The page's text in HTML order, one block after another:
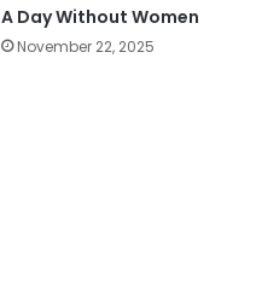
A Day Without Women
November 22, 2025